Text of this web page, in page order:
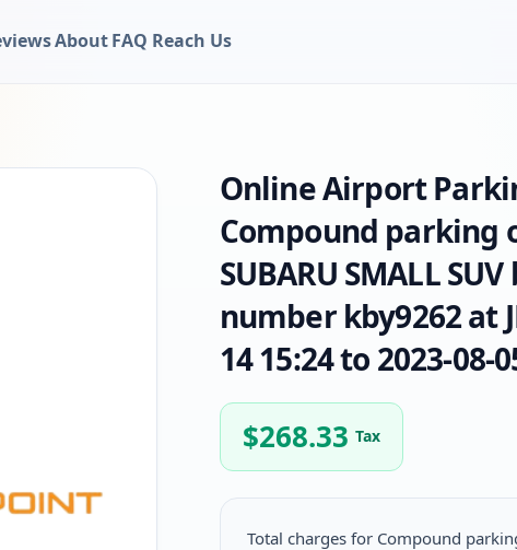
AboutFAQ Reach Us
Online Airport
Compound parking
SUBARU SMALL
number kby9262 at
14 15:24 to 2023-08-
$268.33 Tax
Total charges for Compound